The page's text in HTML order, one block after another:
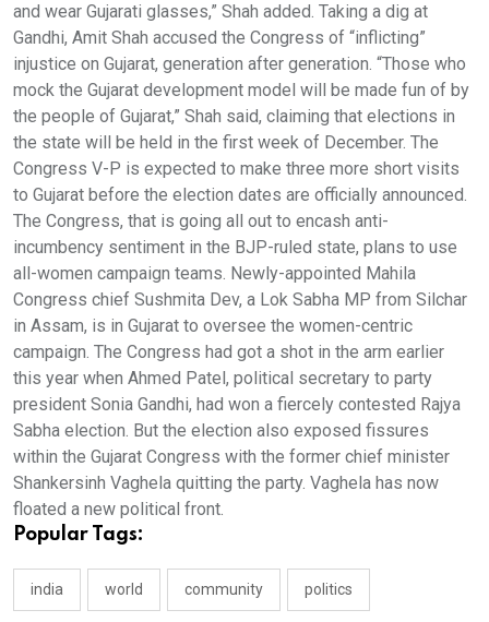
and wear Gujarati glasses,” Shah added. Taking a dig at
Gandhi, Amit Shah accused the Congress of “inflicting”
injustice on Gujarat, generation after generation. “Those who
mock the Gujarat development model will be made fun of by
the people of Gujarat,” Shah said, claiming that elections in
the state will be held in the first week of December. The
Congress V-P is expected to make three more short visits
to Gujarat before the election dates are officially announced.
The Congress, that is going all out to encash anti-
incumbency sentiment in the BJP-ruled state, plans to use
all-women campaign teams. Newly-appointed Mahila
Congress chief Sushmita Dev, a Lok Sabha MP from Silchar
in Assam, is in Gujarat to oversee the women-centric
campaign. The Congress had got a shot in the arm earlier
this year when Ahmed Patel, political secretary to party
president Sonia Gandhi, had won a fiercely contested Rajya
Sabha election. But the election also exposed fissures
within the Gujarat Congress with the former chief minister
Shankersinh Vaghela quitting the party. Vaghela has now
floated a new political front.
Popular Tags:
india world community politics